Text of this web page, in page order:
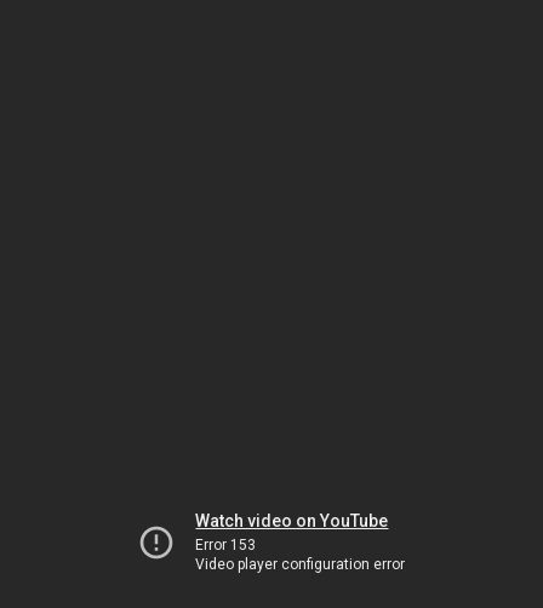
Watch video on YouTube
Error 153
Video player configuration error